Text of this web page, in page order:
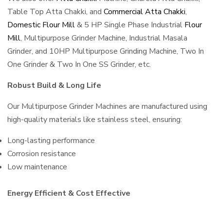
Table Top Atta Chakki, and Commercial Atta Chakki,
Domestic Flour Mill& 5 HP Single Phase Industrial Flour
Mill, Multipurpose Grinder Machine, Industrial Masala
Grinder, and 10HP Multipurpose Grinding Machine, Two In
One Grinder & Two In One SS Grinder, etc.
Robust Build & Long Life
Our Multipurpose Grinder Machines are manufactured using
high-quality materials like stainless steel, ensuring:
Long-lasting performance
Corrosion resistance
Low maintenance
Energy Efficient & Cost Effective